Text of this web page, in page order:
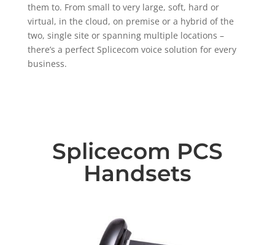
them to. From small to very large, soft, hard or
virtual, in the cloud, on premise or a hybrid of the
two, single site or spanning multiple locations –
there’s a perfect Splicecom voice solution for every
business.
Splicecom PCS
Handsets